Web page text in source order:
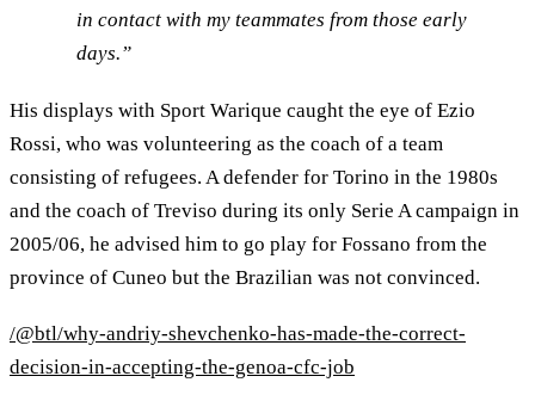
in contact with my teammates from those early
days.”
His displays with Sport Warique caught the eye of Ezio
Rossi, who was volunteering as the coach of a team
consisting of refugees. A defender for Torino in the 1980s
and the coach of Treviso during its only Serie A campaign in
2005/06, he advised him to go play for Fossano from the
province of Cuneo but the Brazilian was not convinced.
/@btl/why-andriy-shevchenko-has-made-the-correct-
decision-in-accepting-the-genoa-cfc-job